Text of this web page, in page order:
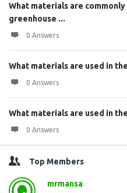
What materials are
greenhouse ...
0 Answers
What materials are used in
0 Answers
What materials are used in
0 Answers
Top Members
mrmansa